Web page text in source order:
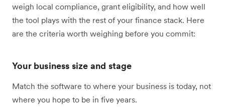
weigh local compliance, grant eligibility, and how well
the tool plays with the rest of your finance stack. Here
are the criteria worth weighing before you commit:
Your business size and stage
Match the software to where your business is today, not
where you hope to be in five years.